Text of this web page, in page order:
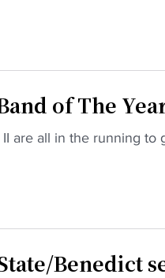
of The
are all in the running to
Benedict